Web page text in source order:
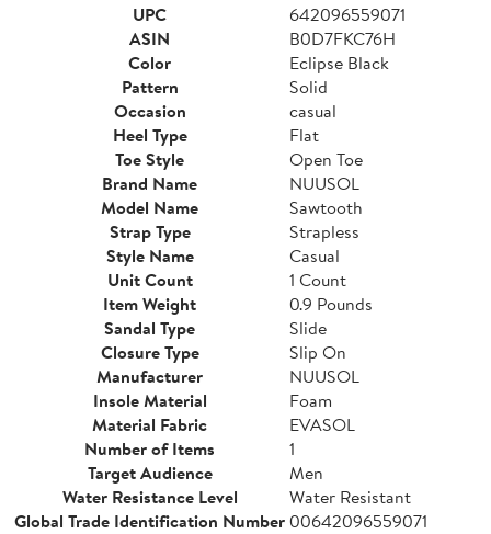
UPC
642096559071
ASIN
B0D7FKC76H
Color
Eclipse Black
Pattern
Solid
Occasion
casual
Heel Type
Flat
Toe Style
Open Toe
Brand Name
NUUSOL
Model Name
Sawtooth
Strap Type
Strapless
Style Name
Casual
Unit Count
1 Count
Item Weight
0.9 Pounds
Sandal Type
Slide
Closure Type
Slip On
Manufacturer
NUUSOL
Insole Material
Foam
Material Fabric
EVASOL
Number of Items
1
Target Audience
Men
Water Resistance Level
Water Resistant
Global Trade Identification Number00642096559071